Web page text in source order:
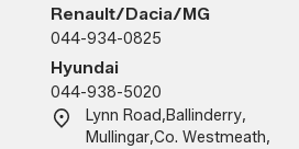
Renault/Dacia/MG
044-934-0825
Hyundai
044-938-5020
Lynn Road,Ballinderry,
Mullingar,Co. Westmeath,